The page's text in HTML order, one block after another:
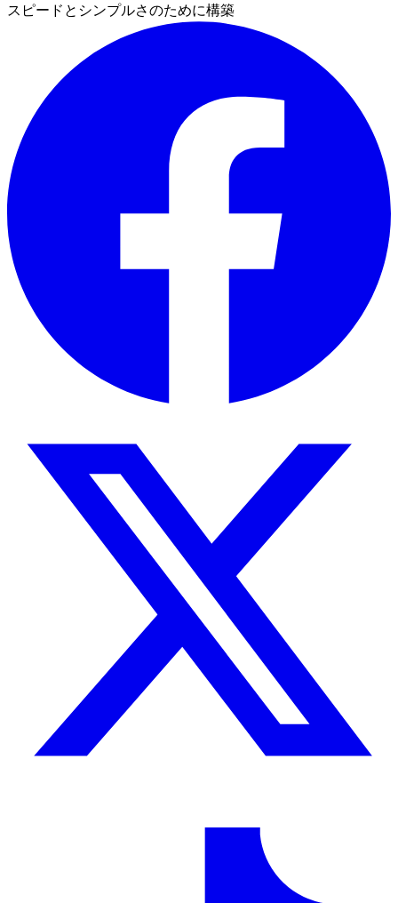
スピードとシンプルさのために構築